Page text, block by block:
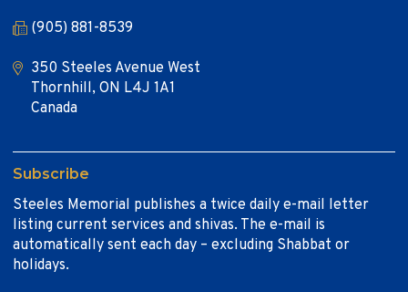
(905) 881-8539
350 Steeles Avenue West
Thornhill, ON L4J 1A1
Canada
Subscribe
Steeles Memorial publishes a twice daily e-mail letter
listing current services and shivas. The e-mail is
automatically sent each day – excluding Shabbat or
holidays.